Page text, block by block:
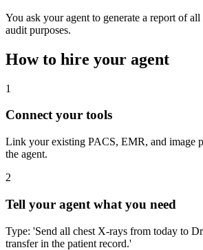
You ask your agent to generate a report of
audit purposes.
How to hire your agent
1
Connect your tools
Link your existing PACS, EMR, and image
the agent.
2
Tell your agent what you need
Type: 'Send all chest X-rays from today to
transfer in the patient record.'